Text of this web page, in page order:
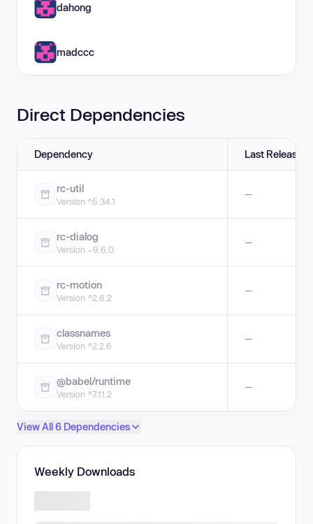
dahong
madccc
Direct Dependencies
Dependency Last Release
rc-util
Version ^5.34.1
—
rc-dialog
Version ~9.6.0
—
rc-motion
Version ^2.6.2
—
classnames
Version ^2.2.6
—
@babel/runtime
Version ^7.11.2
—
View All 6 Dependencies
Weekly Downloads